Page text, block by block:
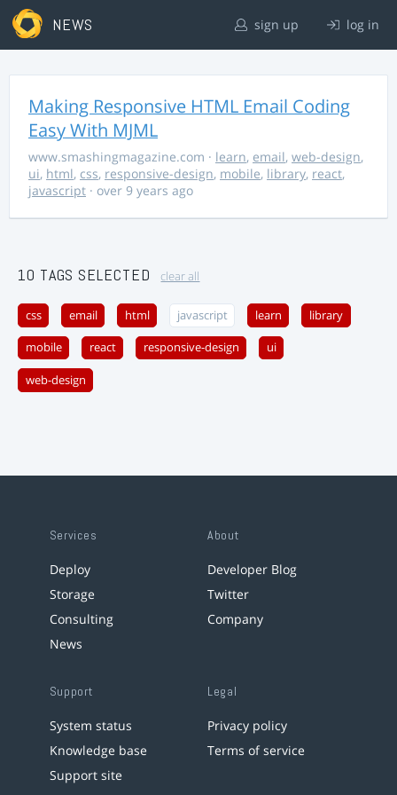
NEWS sign up log in
Making Responsive HTML Email Coding
Easy With MJML
www.smashingmagazine.com · learn, email, web-design,
ui, html, css, responsive-design, mobile, library, react,
javascript · over 9 years ago
10 TAGS SELECTED clear all
css email html javascript learn library
mobile react responsive-design ui
web-design
Services
Deploy
Storage
Consulting
News
About
Developer Blog
Twitter
Company
Support
System status
Knowledge base
Support site
Legal
Privacy policy
Terms of service